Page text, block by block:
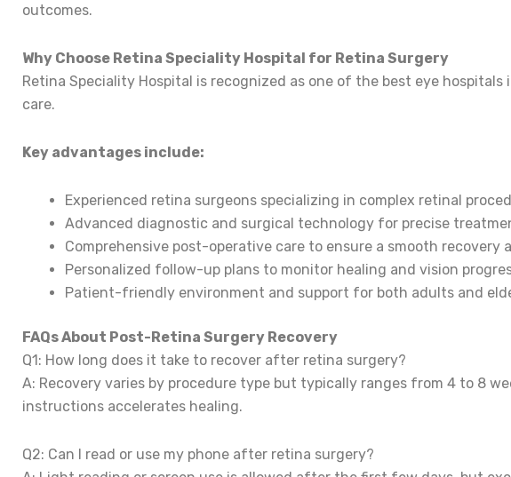
outcomes.
Why Choose Retina Speciality Hospital for Retina Surgery
Retina Speciality Hospital is recognized as one of the best eye
care.
Key advantages include:
Experienced retina surgeons specializing in complex retinal
Advanced diagnostic and surgical technology for precise
Comprehensive post-operative care to ensure a smooth recovery
Personalized follow-up plans to monitor healing and vision
Patient-friendly environment and support for both adults and
FAQs About Post-Retina Surgery Recovery
Q1: How long does it take to recover after retina surgery?
A: Recovery varies by procedure type but typically ranges from 4 to 8
instructions accelerates healing.
Q2: Can I read or use my phone after retina surgery?